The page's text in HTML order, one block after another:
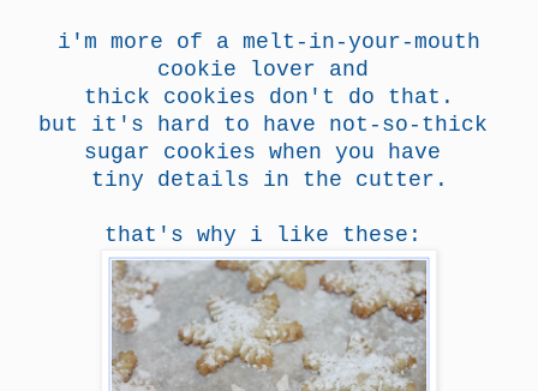
i'm more of a melt-in-your-mouth
cookie lover and
thick cookies don't do that.
but it's hard to have not-so-thick
sugar cookies when you have
tiny details in the cutter.
that's why i like these: